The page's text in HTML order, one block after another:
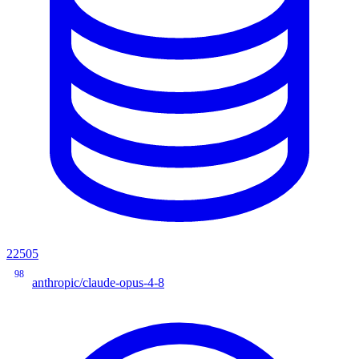
22505
98
anthropic/claude-opus-4-8